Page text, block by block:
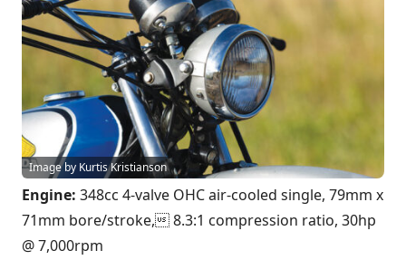
Image by Kurtis Kristianson
Engine: 348cc 4-valve OHC air-cooled single, 79mm x
71mm bore/stroke, 8.3:1 compression ratio, 30hp
@ 7,000rpm